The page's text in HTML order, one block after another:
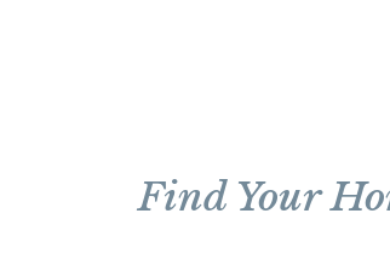
Find Your